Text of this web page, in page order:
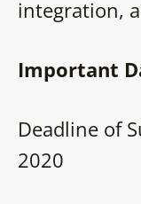
integration,
Important
Deadline of
2020